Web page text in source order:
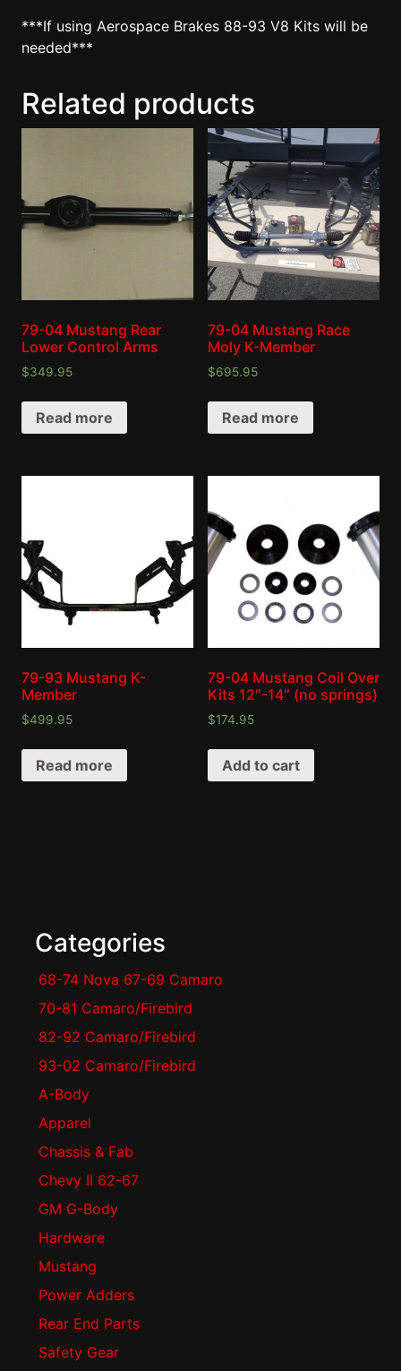
***If using Aerospace Brakes 88-93 V8 Kits will be
needed***
Related products
79-04 Mustang Rear
Lower Control Arms
$349.95
Read more
79-04 Mustang Race
Moly K-Member
$695.95
Read more
79-93 Mustang K-
Member
$499.95
Read more
79-04 Mustang Coil Over
Kits 12″-14″ (no springs)
$174.95
Add to cart
Categories
68-74 Nova 67-69 Camaro
70-81 Camaro/Firebird
82-92 Camaro/Firebird
93-02 Camaro/Firebird
A-Body
Apparel
Chassis & Fab
Chevy II 62-67
GM G-Body
Hardware
Mustang
Power Adders
Rear End Parts
Safety Gear